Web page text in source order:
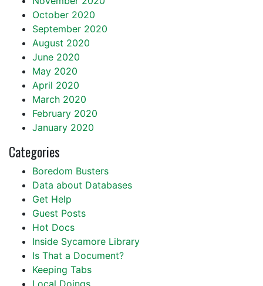
October 2020
September 2020
August 2020
June 2020
May 2020
April 2020
March 2020
February 2020
January 2020
Categories
Boredom Busters
Data about Databases
Get Help
Guest Posts
Hot Docs
Inside Sycamore Library
Is That a Document?
Keeping Tabs
Local Doings